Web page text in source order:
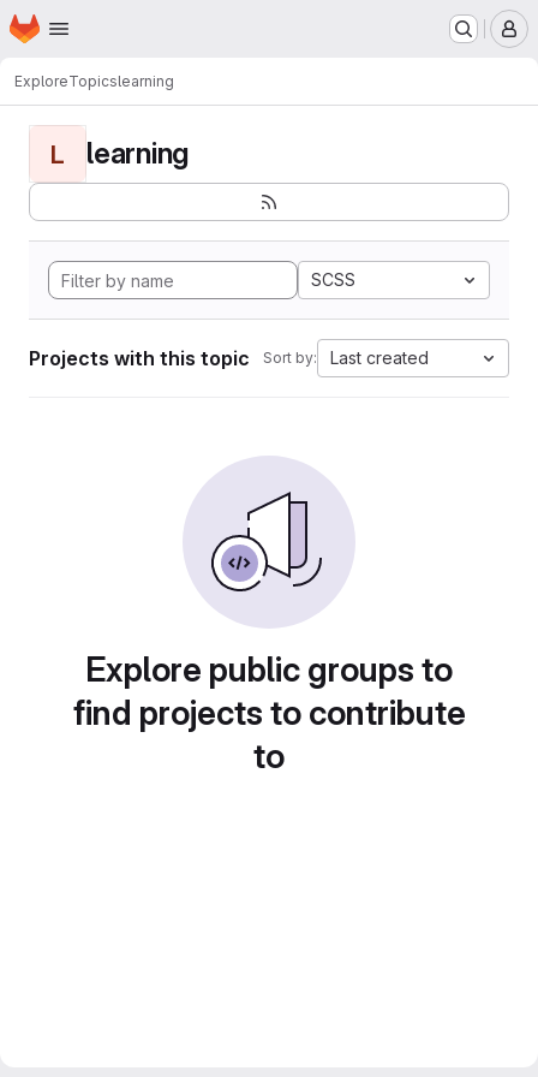
Skip to main content
Homepage
ExploreTopicslearning
L learning
SCSS
Projects with this topic Sort by: Last created
Explore public groups to
find projects to contribute
to